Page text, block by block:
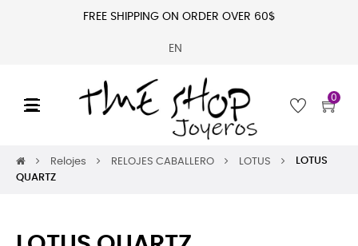
FREE SHIPPING ON ORDER OVER 60$
EN
Toggle
☰ 0
Relojes RELOJES CABALLERO LOTUS
LOTUS
QUARTZ